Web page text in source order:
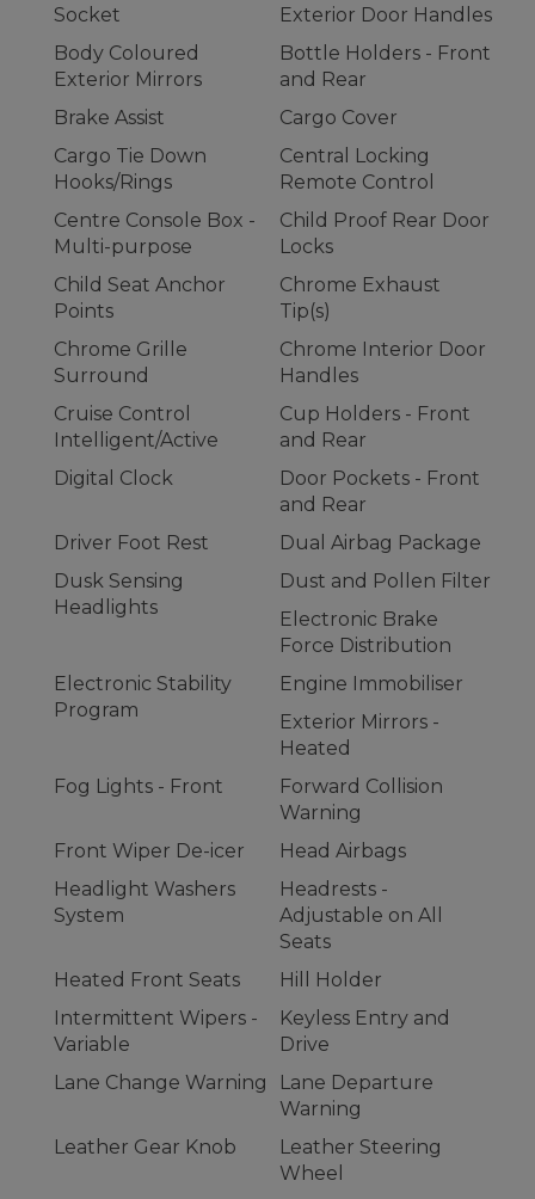
Socket
Exterior Door Handles
Body Coloured
Exterior Mirrors
Bottle Holders - Front
and Rear
Brake Assist
Cargo Cover
Cargo Tie Down
Hooks/Rings
Central Locking
Remote Control
Centre Console Box -
Multi-purpose
Child Proof Rear Door
Locks
Child Seat Anchor
Points
Chrome Exhaust
Tip(s)
Chrome Grille
Surround
Chrome Interior Door
Handles
Cruise Control
Intelligent/Active
Cup Holders - Front
and Rear
Digital Clock
Door Pockets - Front
and Rear
Driver Foot Rest
Dual Airbag Package
Dusk Sensing
Headlights
Dust and Pollen Filter
Electronic Brake
Force Distribution
Electronic Stability
Program
Engine Immobiliser
Exterior Mirrors -
Heated
Fog Lights - Front
Forward Collision
Warning
Front Wiper De-icer
Head Airbags
Headlight Washers
System
Headrests -
Adjustable on All
Seats
Heated Front Seats
Hill Holder
Intermittent Wipers -
Variable
Keyless Entry and
Drive
Lane Change Warning
Lane Departure
Warning
Leather Gear Knob
Leather Steering
Wheel